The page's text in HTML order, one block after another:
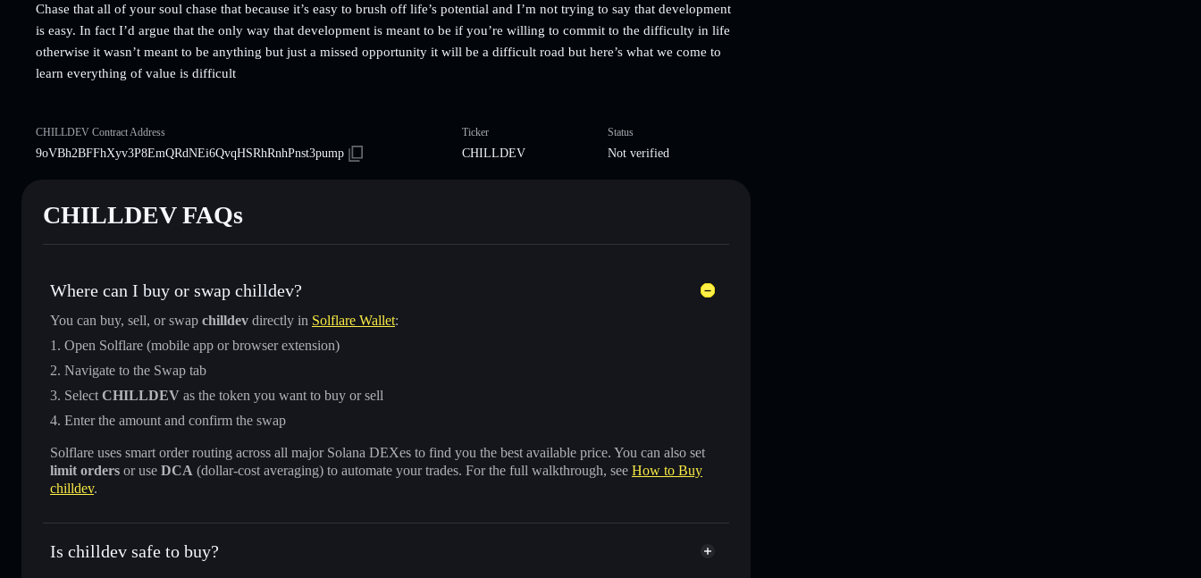
Chase that all of your soul chase that because it’s easy to brush off life’s potential and I’m not trying to say that development
is easy. In fact I’d argue that the only way that development is meant to be if you’re willing to commit to the difficulty in life
otherwise it wasn’t meant to be anything but just a missed opportunity it will be a difficult road but here’s what we come to
learn everything of value is difficult
CHILLDEV Contract Address
9oVBh2BFFhXyv3P8EmQRdNEi6QvqHSRhRnhPnst3pump
Ticker
CHILLDEV
Status
Not verified
CHILLDEV FAQs
Where can I buy or swap chilldev?
You can buy, sell, or swap chilldev directly in Solflare Wallet:
Open Solflare (mobile app or browser extension)
Navigate to the Swap tab
Select CHILLDEV as the token you want to buy or sell
Enter the amount and confirm the swap
Solflare uses smart order routing across all major Solana DEXes to find you the best available price. You can also set
limit orders or use DCA (dollar-cost averaging) to automate your trades. For the full walkthrough, see How to Buy
chilldev.
Is chilldev safe to buy?